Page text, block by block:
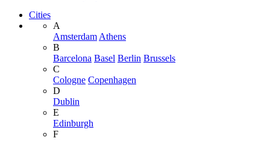
Cities
A
Amsterdam Athens
B
Barcelona Basel Berlin Brussels
C
Cologne Copenhagen
D
Dublin
E
Edinburgh
F